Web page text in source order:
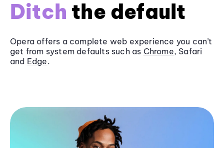
Ditch the default
Opera offers a complete web experience you can’t
get from system defaults such as Chrome, Safari
and Edge.